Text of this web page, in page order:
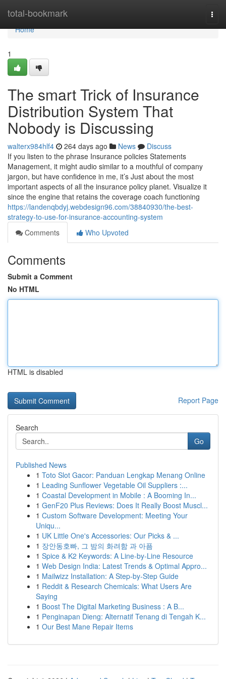
total-bookmark
Home
Home
1
The smart Trick of Insurance
Distribution System That
Nobody is Discussing
walterx984hlf4 264 days ago News
Discuss
If you listen to the phrase Insurance policies Statements
Management, it might audio similar to a mouthful of company
jargon, but have confidence in me, it’s Just about the most
important aspects of all the insurance policy planet. Visualize it
since the engine that retains the coverage coach functioning
https://landenqbdyj.webdesign96.com/38840930/the-best-
strategy-to-use-for-insurance-accounting-system
Comments
Who Upvoted
Comments
Submit a Comment
No HTML
HTML is disabled
Report Page
Search
Go
Published News
1 Toto Slot Gacor: Panduan Lengkap Menang Online
1 Leading Sunflower Vegetable Oil Suppliers :...
1 Coastal Development in Mobile : A Booming In...
1 GenF20 Plus Reviews: Does It Really Boost Muscl...
1 Custom Software Development: Meeting Your
Uniqu...
1 UK Little One's Accessories: Our Picks & ...
1 장안동호빠, 그 밤의 화려함 과 아픔
1 Spice & K2 Keywords: A Line-by-Line Resource
1 Web Design India: Latest Trends & Optimal Appro...
1 Mailwizz Installation: A Step-by-Step Guide
1 Reddit & Research Chemicals: What Users Are
Saying
1 Boost The Digital Marketing Business : A B...
1 Penginapan Dieng: Alternatif Tenang di Tengah K...
1 Our Best Mane Repair Items